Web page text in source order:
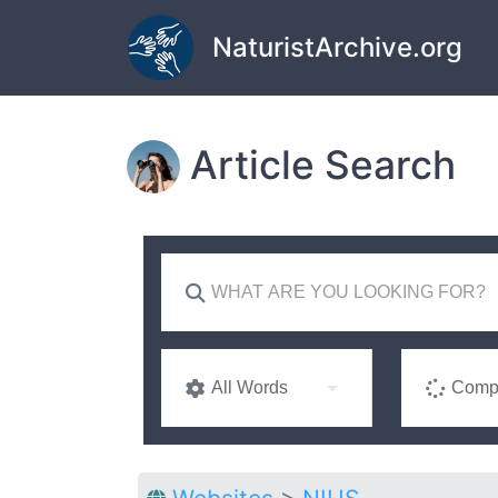
Skip to main content
NaturistArchive.org
Article Search
All Words